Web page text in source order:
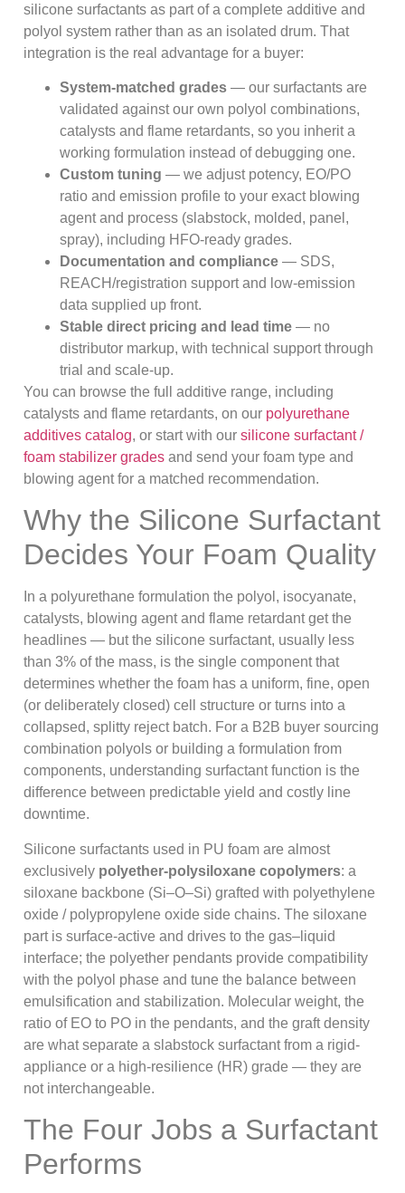
silicone surfactants as part of a complete additive and
polyol system rather than as an isolated drum. That
integration is the real advantage for a buyer:
System-matched grades — our surfactants are
validated against our own polyol combinations,
catalysts and flame retardants, so you inherit a
working formulation instead of debugging one.
Custom tuning — we adjust potency, EO/PO
ratio and emission profile to your exact blowing
agent and process (slabstock, molded, panel,
spray), including HFO-ready grades.
Documentation and compliance — SDS,
REACH/registration support and low-emission
data supplied up front.
Stable direct pricing and lead time — no
distributor markup, with technical support through
trial and scale-up.
You can browse the full additive range, including
catalysts and flame retardants, on our polyurethane
additives catalog, or start with our silicone surfactant /
foam stabilizer grades and send your foam type and
blowing agent for a matched recommendation.
Why the Silicone Surfactant
Decides Your Foam Quality
In a polyurethane formulation the polyol, isocyanate,
catalysts, blowing agent and flame retardant get the
headlines — but the silicone surfactant, usually less
than 3% of the mass, is the single component that
determines whether the foam has a uniform, fine, open
(or deliberately closed) cell structure or turns into a
collapsed, splitty reject batch. For a B2B buyer sourcing
combination polyols or building a formulation from
components, understanding surfactant function is the
difference between predictable yield and costly line
downtime.
Silicone surfactants used in PU foam are almost
exclusively polyether-polysiloxane copolymers: a
siloxane backbone (Si–O–Si) grafted with polyethylene
oxide / polypropylene oxide side chains. The siloxane
part is surface-active and drives to the gas–liquid
interface; the polyether pendants provide compatibility
with the polyol phase and tune the balance between
emulsification and stabilization. Molecular weight, the
ratio of EO to PO in the pendants, and the graft density
are what separate a slabstock surfactant from a rigid-
appliance or a high-resilience (HR) grade — they are
not interchangeable.
The Four Jobs a Surfactant
Performs